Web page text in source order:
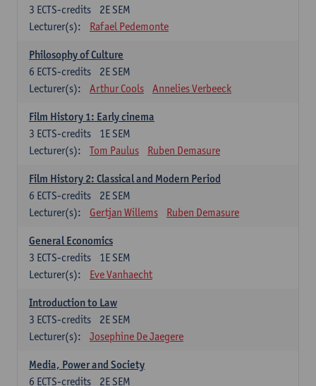
2E SEM
3 ECTS-credits
Lecturer(s):
Rafael Pedemonte
Philosophy of Culture
2E SEM
6 ECTS-credits
Lecturer(s):
Arthur Cools Annelies Verbeeck
Film History 1: Early cinema
1E SEM
3 ECTS-credits
Lecturer(s):
Tom Paulus Ruben Demasure
Film History 2: Classical and Modern Period
2E SEM
6 ECTS-credits
Lecturer(s):
Gertjan Willems Ruben Demasure
General Economics
1E SEM
3 ECTS-credits
Lecturer(s):
Eve Vanhaecht
Introduction to Law
2E SEM
3 ECTS-credits
Lecturer(s):
Josephine De Jaegere
Media, Power and Society
2E SEM
6 ECTS-credits